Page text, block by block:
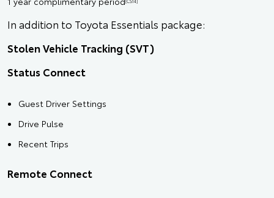
In addition to Toyota Essentials package:
Stolen Vehicle Tracking (SVT)
Status Connect
Guest Driver Settings
Drive Pulse
Recent Trips
Remote Connect